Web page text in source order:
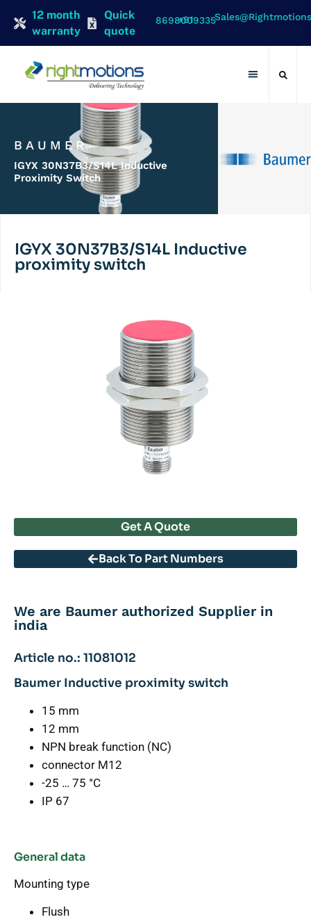
12 month
warranty
Quick
quote
+91 8698009335
BAUMER
IGYX 30N37B3/S14L Inductive
Proximity Switch
IGYX 30N37B3/S14L Inductive
proximity switch
Get A Quote
Back To Part Numbers
We are Baumer authorized Supplier in
india
Article no.: 11081012
Baumer Inductive proximity switch
15 mm
12 mm
NPN break function (NC)
connector M12
-25 … 75 °C
IP 67
General data
Mounting type
Flush